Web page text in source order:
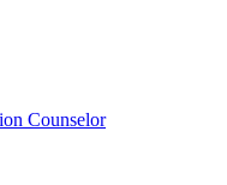
Counselor